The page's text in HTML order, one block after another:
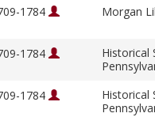
1784 Morgan
1784
Historical
1784
Historical